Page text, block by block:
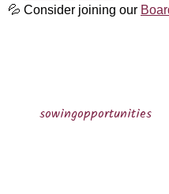
💦 C​onsider joining​ our
sowingopportunities